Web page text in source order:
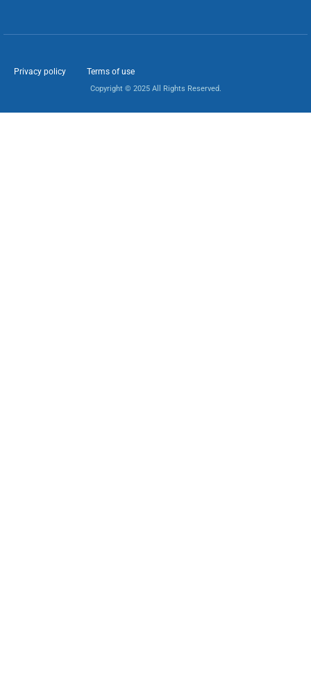
Privacy policy Terms of use
Copyright © 2025 All Rights Reserved.